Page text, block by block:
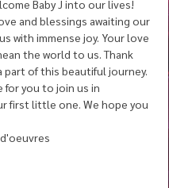
Baby J into our lives!
and blessings awaiting our
with immense joy. Your love
the world to us. Thank
part of this beautiful journey.
for you to join us in
first little one. We hope you